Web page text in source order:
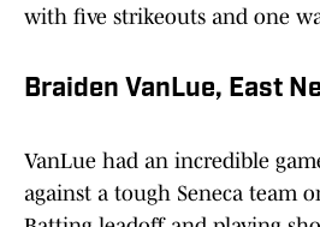
with five strikeouts and one
Braiden VanLue, East
VanLue had an incredible
against a tough Seneca team